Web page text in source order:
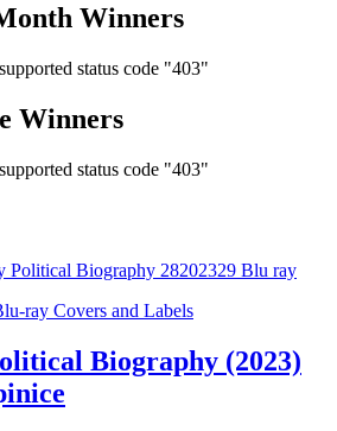
Winners
status code "403"
Winners
status code "403"
ray Covers and Labels
Biography (2023)